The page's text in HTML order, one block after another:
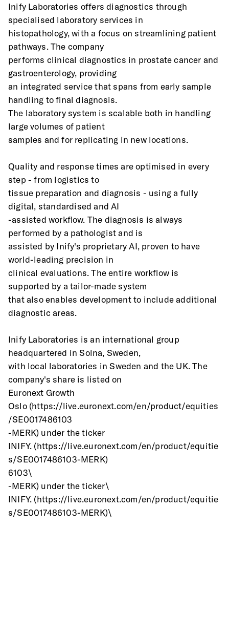
Inify Laboratories offers diagnostics through
specialised laboratory services in
histopathology, with a focus on streamlining patient
pathways. The company
performs clinical diagnostics in prostate cancer and
gastroenterology, providing
an integrated service that spans from early sample
handling to final diagnosis.
The laboratory system is scalable both in handling
large volumes of patient
samples and for replicating in new locations.
Quality and response times are optimised in every
step - from logistics to
tissue preparation and diagnosis - using a fully
digital, standardised and AI
-assisted workflow. The diagnosis is always
performed by a pathologist and is
assisted by Inify's proprietary AI, proven to have
world-leading precision in
clinical evaluations. The entire workflow is
supported by a tailor-made system
that also enables development to include additional
diagnostic areas.
Inify Laboratories is an international group
headquartered in Solna, Sweden,
with local laboratories in Sweden and the UK. The
company's share is listed on
Euronext Growth
Oslo (https://live.euronext.com/en/product/equities
/SE0017486103
-MERK) under the ticker
INIFY. (https://live.euronext.com/en/product/equitie
s/SE0017486103-MERK)
6103\
-MERK) under the ticker\
INIFY. (https://live.euronext.com/en/product/equitie
s/SE0017486103-MERK)\